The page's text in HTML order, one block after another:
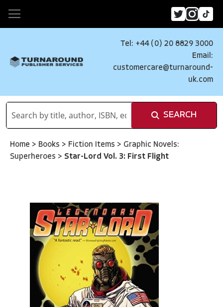
Tel: +44 (0) 20 8829 3000
Email:
customercare@turnaround-
uk.com
SEARCH
Home > Books > Fiction Items > Graphic Novels:
Superheroes > Star-Lord Vol. 3: First Flight